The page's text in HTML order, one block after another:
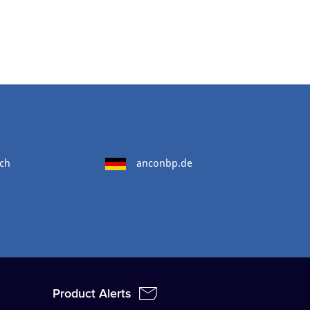
anconbp.de
Product Alerts